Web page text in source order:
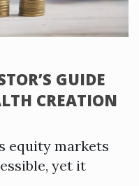
GUIDE
CREATION
equity markets
yet it